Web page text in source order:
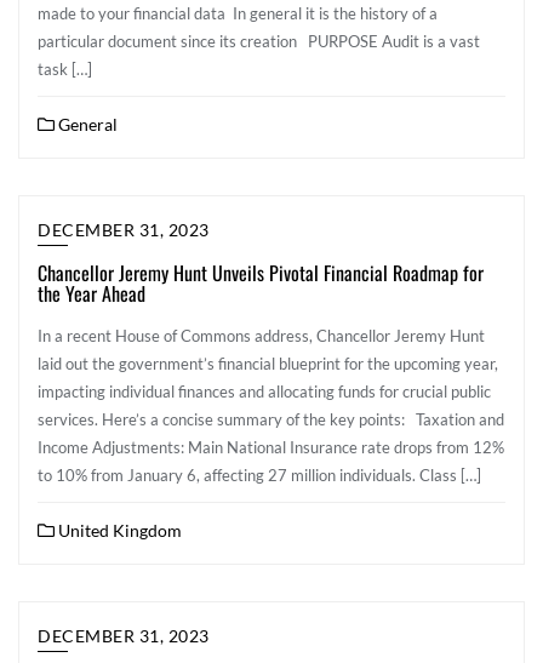
made to your financial data In general it is the history of a
particular document since its creation PURPOSE Audit is a vast
task […]
General
DECEMBER 31, 2023
Chancellor Jeremy Hunt Unveils Pivotal Financial Roadmap for
the Year Ahead
In a recent House of Commons address, Chancellor Jeremy Hunt
laid out the government’s financial blueprint for the upcoming year,
impacting individual finances and allocating funds for crucial public
services. Here’s a concise summary of the key points: Taxation and
Income Adjustments: Main National Insurance rate drops from 12%
to 10% from January 6, affecting 27 million individuals. Class […]
United Kingdom
DECEMBER 31, 2023